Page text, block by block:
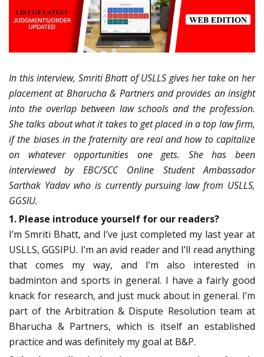
In this interview, Smriti Bhatt of USLLS gives her take on her
placement at Bharucha & Partners and provides an insight
into the overlap between law schools and the profession.
She talks about what it takes to get placed in a top law firm,
if the biases in the fraternity are real and how to capitalize
on whatever opportunities one gets. She has been
interviewed by EBC/SCC Online Student Ambassador
Sarthak Yadav who is currently pursuing law from USLLS,
GGSIU.
1. Please introduce yourself for our readers?
I’m Smriti Bhatt, and I’ve just completed my last year at
USLLS, GGSIPU. I’m an avid reader and I’ll read anything
that comes my way, and I’m also interested in
badminton and sports in general. I have a fairly good
knack for research, and just muck about in general. I’m
part of the Arbitration & Dispute Resolution team at
Bharucha & Partners, which is itself an established
practice and was definitely my goal at B&P.